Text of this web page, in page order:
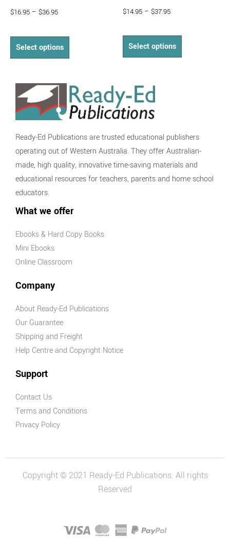
$16.95 – $36.95
Select options
$14.95 – $37.95
Select options
Ready-Ed Publications are trusted educational publishers
operating out of Western Australia. They offer Australian-
made, high quality, innovative time-saving materials and
educational resources for teachers, parents and home school
educators.
What we offer
Ebooks & Hard Copy Books
Mini Ebooks
Online Classroom
Company
About Ready-Ed Publications
Our Guarantee
Shipping and Freight
Help Centre and Copyright Notice
Support
Contact Us
Terms and Conditions
Privacy Policy
Copyright © 2021 Ready-Ed Publications. All rights
Reserved